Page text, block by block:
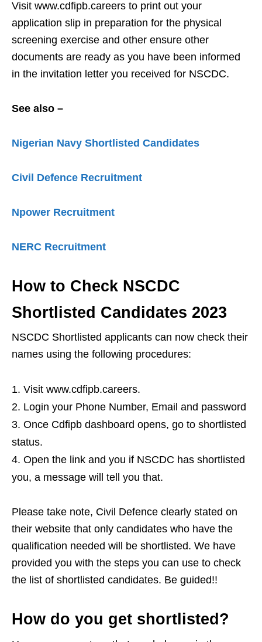
Visit www.cdfipb.careers to print out your
application slip in preparation for the physical
screening exercise and other ensure other
documents are ready as you have been informed
in the invitation letter you received for NSCDC.
See also –
Nigerian Navy Shortlisted Candidates
Civil Defence Recruitment
Npower Recruitment
NERC Recruitment
How to Check NSCDC
Shortlisted Candidates 2023
NSCDC Shortlisted applicants can now check their
names using the following procedures:
Visit www.cdfipb.careers.
Login your Phone Number, Email and password
Once Cdfipb dashboard opens, go to shortlisted
status.
Open the link and you if NSCDC has shortlisted
you, a message will tell you that.
Please take note, Civil Defence clearly stated on
their website that only candidates who have the
qualification needed will be shortlisted. We have
provided you with the steps you can use to check
the list of shortlisted candidates. Be guided!!
How do you get shortlisted?